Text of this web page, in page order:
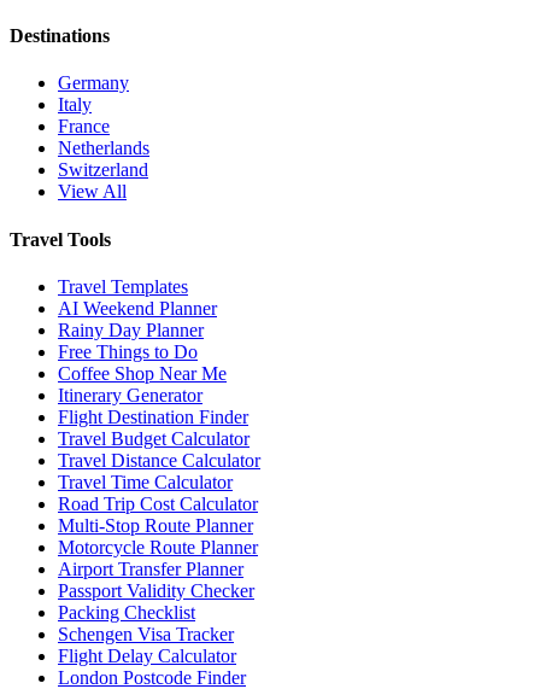
Destinations
Germany
Italy
France
Netherlands
Switzerland
View All
Travel Tools
Travel Templates
AI Weekend Planner
Rainy Day Planner
Free Things to Do
Coffee Shop Near Me
Itinerary Generator
Flight Destination Finder
Travel Budget Calculator
Travel Distance Calculator
Travel Time Calculator
Road Trip Cost Calculator
Multi-Stop Route Planner
Motorcycle Route Planner
Airport Transfer Planner
Passport Validity Checker
Packing Checklist
Schengen Visa Tracker
Flight Delay Calculator
London Postcode Finder